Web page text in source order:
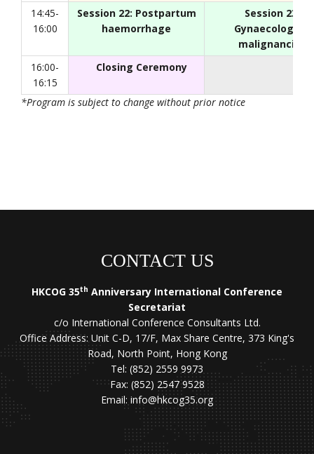
14:45-
16:00
Session 22: Postpartum
haemorrhage
Session 23:
Gynaecological
malignancies
16:00-
16:15
Closing Ceremony
*Program is subject to change without prior notice
CONTACT US
HKCOG 35th Anniversary International Conference
Secretariat
c/o International Conference Consultants Ltd.
Office Address: Unit C-D, 17/F, Max Share Centre, 373 King's
Road, North Point, Hong Kong
Tel: (852) 2559 9973
Fax: (852) 2547 9528
Email: info@hkcog35.org